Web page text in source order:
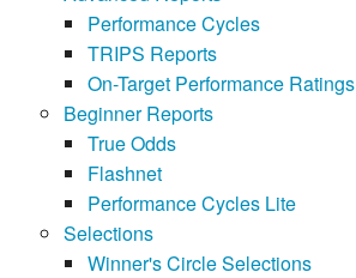
Performance Cycles
TRIPS Reports
On-Target Performance Ratings
Beginner Reports
True Odds
Flashnet
Performance Cycles Lite
Selections
Winner's Circle Selections